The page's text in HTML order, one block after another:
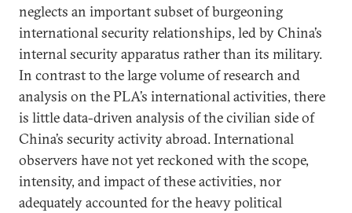
neglects an important subset of burgeoning
international security relationships, led by China’s
internal security apparatus rather than its military.
In contrast to the large volume of research and
analysis on the PLA’s international activities, there
is little data-driven analysis of the civilian side of
China’s security activity abroad. International
observers have not yet reckoned with the scope,
intensity, and impact of these activities, nor
adequately accounted for the heavy political